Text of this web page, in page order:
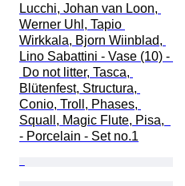
Lucchi, Johan van Loon,
Werner Uhl, Tapio
Wirkkala, Bjorn Wiinblad,
Lino Sabattini - Vase (10) -
Do not litter, Tasca,
Blütenfest, Structura,
Conio, Troll, Phases,
Squall, Magic Flute, Pisa,
- Porcelain - Set no.1